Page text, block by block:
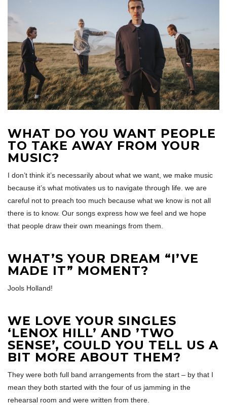
WHAT DO YOU WANT PEOPLE
TO TAKE AWAY FROM YOUR
MUSIC?
I don’t think it’s necessarily about what we want, we make music
because it’s what motivates us to navigate through life. we are
careful not to preach too much because what we know is not all
there is to know. Our songs express how we feel and we hope
that people draw their own meanings from them.
WHAT’S YOUR DREAM “I’VE
MADE IT” MOMENT?
Jools Holland!
WE LOVE YOUR SINGLES
‘LENOX HILL’ AND ’TWO
SENSE’, COULD YOU TELL US A
BIT MORE ABOUT THEM?
They were both full band arrangements from the start – by that I
mean they both started with the four of us jamming in the
rehearsal room and were written from there.